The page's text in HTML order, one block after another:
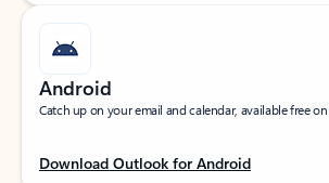
Android
Catch up on your email and calendar, available free
Download Outlook for Android